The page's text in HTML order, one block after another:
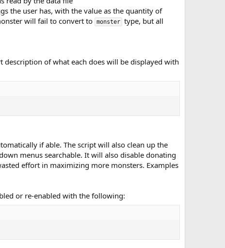
the user has, with the value as the quantity of
will fail to convert to monster type, but all
description of what each does will be displayed with
if able. The script will also clean up the
menus searchable. It will also disable donating
effort in maximizing more monsters. Examples
or re-enabled with the following: